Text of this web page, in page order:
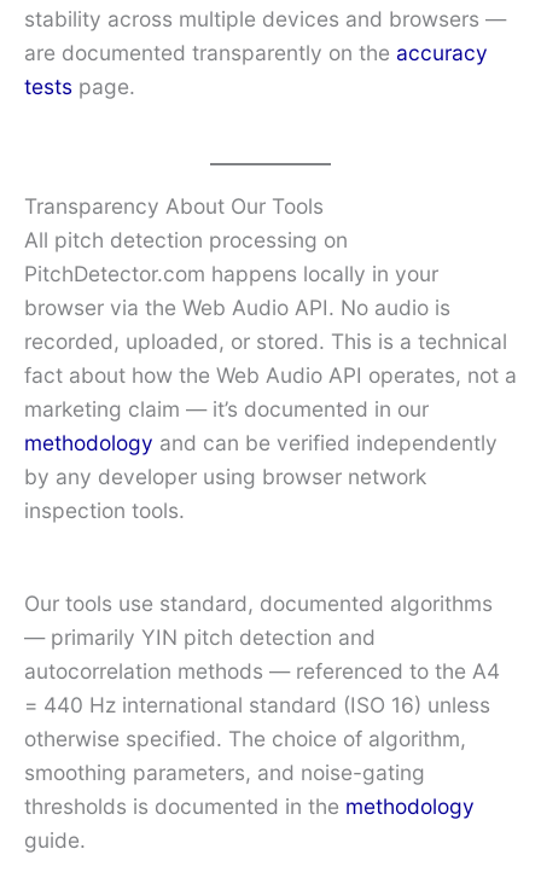
stability across multiple devices and browsers —
are documented transparently on the accuracy
tests page.
Transparency About Our Tools
All pitch detection processing on
PitchDetector.com happens locally in your
browser via the Web Audio API. No audio is
recorded, uploaded, or stored. This is a technical
fact about how the Web Audio API operates, not a
marketing claim — it’s documented in our
methodology and can be verified independently
by any developer using browser network
inspection tools.
Our tools use standard, documented algorithms
— primarily YIN pitch detection and
autocorrelation methods — referenced to the A4
= 440 Hz international standard (ISO 16) unless
otherwise specified. The choice of algorithm,
smoothing parameters, and noise-gating
thresholds is documented in the methodology
guide.